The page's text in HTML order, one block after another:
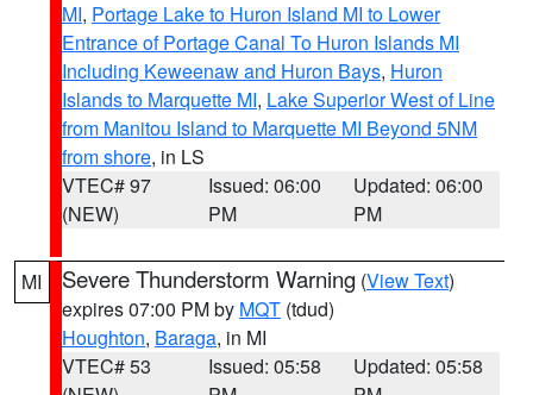
MI, Portage Lake to Huron Island MI to Lower
Entrance of Portage Canal To Huron Islands MI
Including Keweenaw and Huron Bays, Huron
Islands to Marquette MI, Lake Superior West of Line
from Manitou Island to Marquette MI Beyond 5NM
from shore, in LS
VTEC# 97
(NEW)
Issued: 06:00
PM
Updated: 06:00
PM
MI Severe Thunderstorm Warning (View Text)
expires 07:00 PM by MQT (tdud)
Houghton, Baraga, in MI
VTEC# 53
Issued: 05:58
Updated: 05:58